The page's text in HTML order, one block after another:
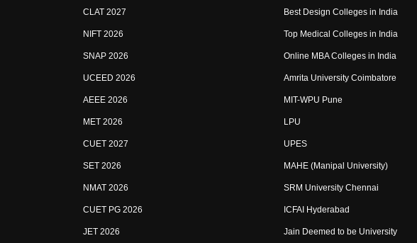
CLAT 2027
NIFT 2026
SNAP 2026
UCEED 2026
AEEE 2026
MET 2026
CUET 2027
SET 2026
NMAT 2026
CUET PG 2026
JET 2026
Best Design Colleges in India
Top Medical Colleges in India
Online MBA Colleges in India
Amrita University Coimbatore
MIT-WPU Pune
LPU
UPES
MAHE (Manipal University)
SRM University Chennai
ICFAI Hyderabad
Jain Deemed to be University